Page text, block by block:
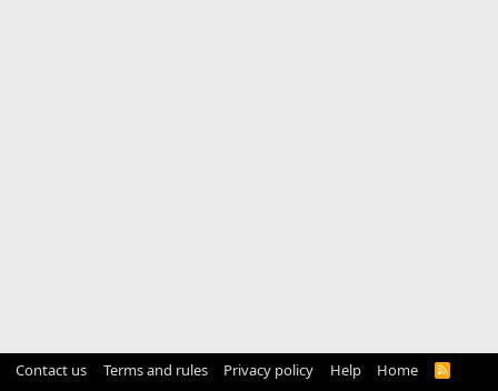
Contact us Terms and rules Privacy policy Help Home
R